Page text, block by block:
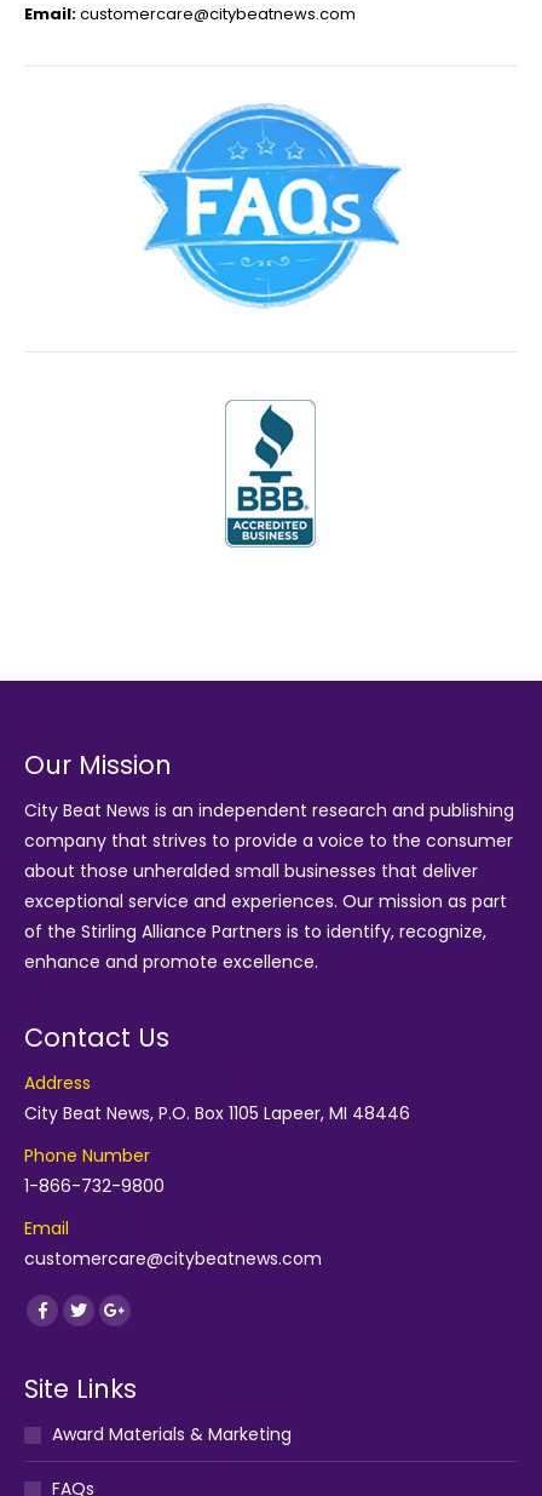
Email:customercare@citybeatnews.com
Our Mission
City Beat News is an independent research and publishing
company that strives to provide a voice to the consumer
about those unheralded small businesses that deliver
exceptional service and experiences. Our mission as part
of the Stirling Alliance Partners is to identify, recognize,
enhance and promote excellence.
Contact Us
Address
City Beat News, P.O. Box 1105 Lapeer, MI 48446
Phone Number
1-866-732-9800
Email
customercare@citybeatnews.com
Find us on:
Facebook
TwitterGoogle+
Site Links
Award Materials & Marketing
FAQs